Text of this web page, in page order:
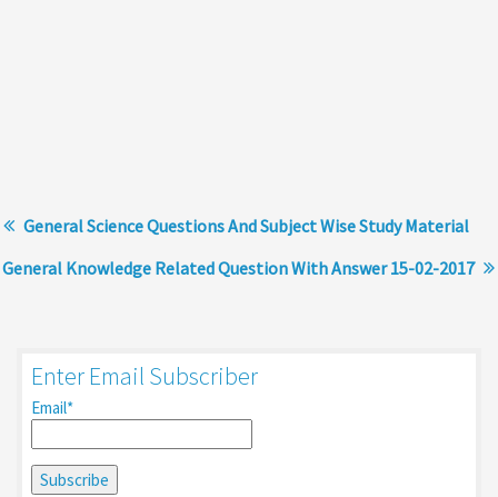
General Science Questions And Subject Wise Study Material
General Knowledge Related Question With Answer 15-02-2017
Enter Email Subscriber
Email*